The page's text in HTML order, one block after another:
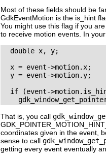
Most of these fields should be
GdkEventMotion is the is_hint
You might use this flag if you
to receive motion events. In
double x, y;
  x = event->motion.x;
  y = event->motion.y;
if (event-
That is, you call
coordinates given in the event,
sense to call
getting every event eventually